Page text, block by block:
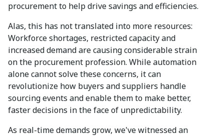
procurement to help drive savings and efficiencies.
Alas, this has not translated into more resources:
Workforce shortages, restricted capacity and
increased demand are causing considerable strain
on the procurement profession. While automation
alone cannot solve these concerns, it can
revolutionize how buyers and suppliers handle
sourcing events and enable them to make better,
faster decisions in the face of unpredictability.
As real-time demands grow, we've witnessed an